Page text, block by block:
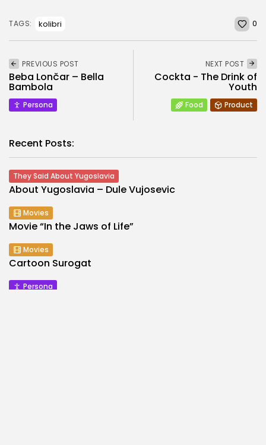
TAGS: kolibri 0
PREVIOUS POST
Beba Lončar – Bella
Bambola
Persona
NEXT POST
Cockta - The Drink of
Youth
Food Product
Recent Posts:
They Said About Yugoslavia
About Yugoslavia – Dule Vujosevic
Movies
Movie “In the Jaws of Life”
Movies
Cartoon Surogat
Persona